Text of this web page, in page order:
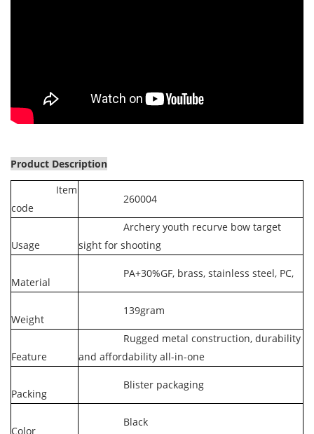
Product Description
Item
code
260004
Usage
Archery youth recurve bow target
sight for shooting
Material
PA+30%GF, brass, stainless steel, PC,
Weight
139gram
Feature
Rugged metal construction, durability
and affordability all-in-one
Packing
Blister packaging
Color
Black